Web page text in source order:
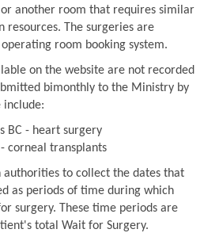
another room that requires similar
resources. The surgeries are
room booking system.
on the website are not recorded
bimonthly to the Ministry by
include:
BC - heart surgery
- corneal transplants
authorities to collect the dates that
as periods of time during which
surgery. These time periods are
total Wait for Surgery.